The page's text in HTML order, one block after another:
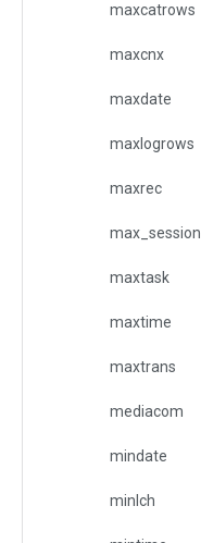
maxcatrows
maxcnx
maxdate
maxlogrows
maxrec
max_session
maxtask
maxtime
maxtrans
mediacom
mindate
minlch